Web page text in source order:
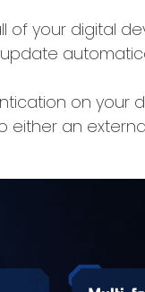
of your digital
on your
either an